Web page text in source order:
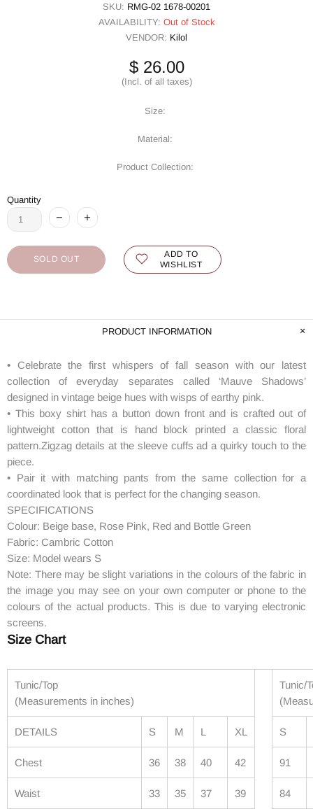
SKU: RMG-02 1678-00201
AVAILABILITY: Out of Stock
VENDOR: Kilol
$ 26.00
(Incl. of all taxes)
Size:
Material:
Product Collection:
Quantity
SOLD OUT
ADD TO
WISHLIST
PRODUCT INFORMATION
• Celebrate the first whispers of fall season with our latest
collection of everyday separates called ‘Mauve Shadows’
designed in vintage beige hues with wisps of earthy pink.
• This boxy shirt has a button down front and is crafted out of
lightweight cotton that is hand block printed a classic floral
pattern.Zigzag details at the sleeve cuffs ad a quirky touch to the
piece.
• Pair it with matching pants from the same collection for a
coordinated look that is perfect for the changing season.
SPECIFICATIONS
Colour: Beige base, Rose Pink, Red and Bottle Green
Fabric: Cambric Cotton
Size: Model wears S
Note: There may be slight variations in the colours of the fabric in
the image you may see on your own computer or phone to the
colours of the actual products. This is due to varying electronic
screens.
Size Chart
Tunic/Top
(Measurements in inches)
Tunic/
DETAILS S M L XL S
Chest 36 38 40 42 91
Waist 33 35 37 39 84